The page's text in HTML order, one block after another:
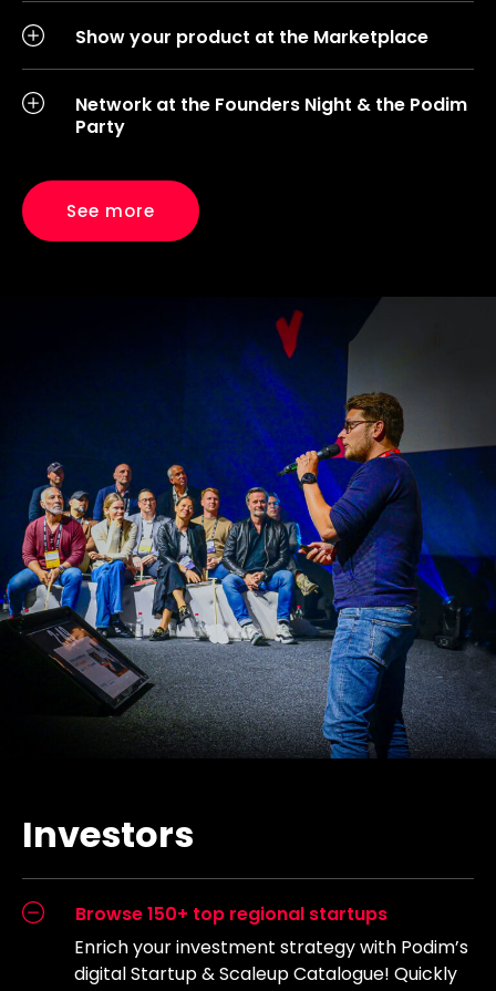
Show your product at the Marketplace
Network at the Founders Night & the Podim
Party
See more
Investors
Browse 150+ top regional startups
Enrich your investment strategy with Podim’s
digital Startup & Scaleup Catalogue! Quickly